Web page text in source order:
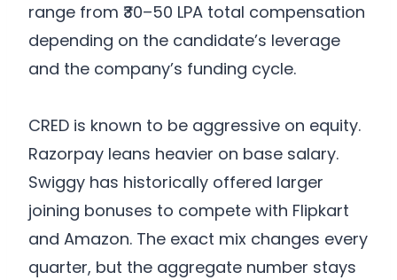
range from ₹30–50 LPA total compensation
depending on the candidate’s leverage
and the company’s funding cycle.
CRED is known to be aggressive on equity.
Razorpay leans heavier on base salary.
Swiggy has historically offered larger
joining bonuses to compete with Flipkart
and Amazon. The exact mix changes every
quarter, but the aggregate number stays